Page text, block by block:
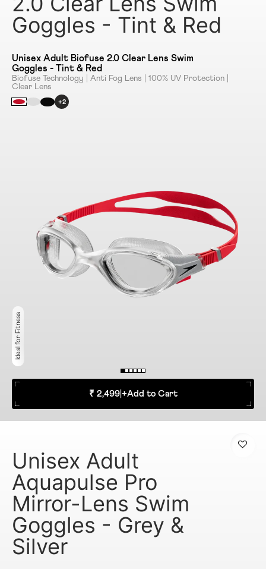
Goggles - Tint & Red
Unisex Adult Biofuse 2.0 Clear Lens Swim
Goggles - Tint & Red
Biofuse Technology | Anti Fog Lens | 100% UV Protection |
Clear Lens
+2
Ideal for Fitness
₹ 2,499| +Add to Cart
Unisex Adult
Aquapulse Pro
Mirror-Lens Swim
Goggles - Grey &
Silver